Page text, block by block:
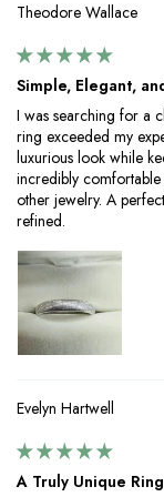
Theodore Wallace
Simple, Elegant,
I was searching for a
ring exceeded my
luxurious look while
incredibly
other jewelry. A
refined.
Evelyn Hartwell
A Truly Unique